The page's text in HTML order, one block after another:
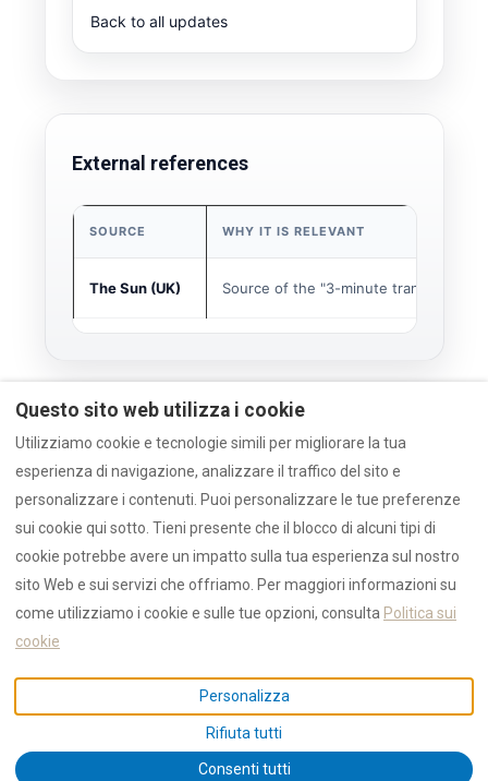
Back to all updates
External references
SOURCE WHY IT IS RELEVANT
The Sun (UK) Source of the "3-minute transfer"
Method
RULES
signals (The Sun, Lonely Planet) to
forecast demand.
Local infrastructure claims (Marina,
Questo sito web utilizza i cookie
Utilizziamo cookie e tecnologie simili per migliorare la tua
esperienza di navigazione, analizzare il traffico del sito e
personalizzare i contenuti. Puoi personalizzare le tue preferenze
sui cookie qui sotto. Tieni presente che il blocco di alcuni tipi di
cookie potrebbe avere un impatto sulla tua esperienza sul nostro
sito Web e sui servizi che offriamo. Per maggiori informazioni su
come utilizziamo i cookie e sulle tue opzioni, consulta Politica sui
cookie
Personalizza
Rifiuta tutti
Consenti tutti